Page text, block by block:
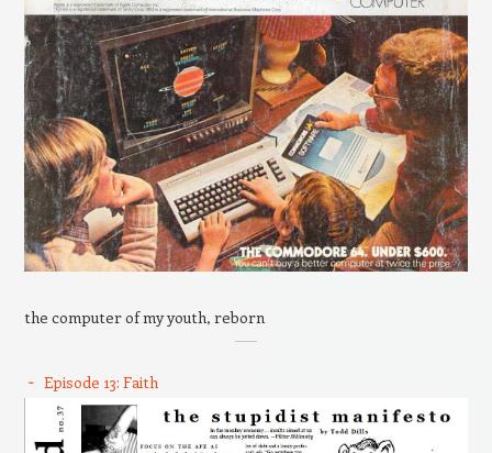
the computer of my youth, reborn
Episode 13: Faith